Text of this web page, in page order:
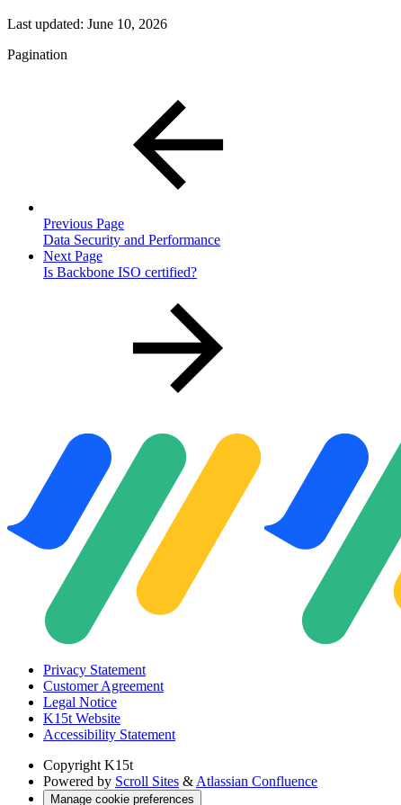
Last updated: June 10, 2026
Pagination
Previous Page
Data Security and Performance
Next Page
Is Backbone ISO certified?
Privacy Statement
Customer Agreement
Legal Notice
K15t Website
Accessibility Statement
Copyright K15t
Powered by Scroll Sites & Atlassian Confluence
Manage cookie preferences